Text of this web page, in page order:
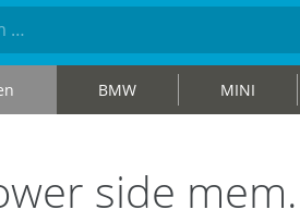
BMW MINI
side